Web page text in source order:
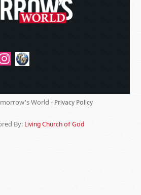
World - Privacy Policy
By: Living Church of God